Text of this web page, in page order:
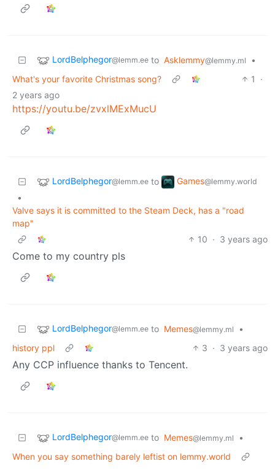
LordBelphegor@lemm.ee to Asklemmy@lemmy.ml
•
What's your favorite Christmas song?
1
·
2 years ago
https://youtu.be/zvxlMExMucU
LordBelphegor@lemm.ee to Games@lemmy.world
•
Valve says it is committed to the Steam Deck, has a "road
map"
10 · 3 years ago
Come to my country pls
LordBelphegor@lemm.ee to Memes@lemmy.ml
•
history ppl
3 · 3 years ago
Any CCP influence thanks to Tencent.
LordBelphegor@lemm.ee to Memes@lemmy.ml
•
When you say something barely leftist on lemmy.world